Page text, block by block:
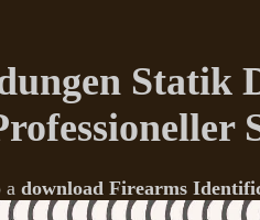
a download Firearms